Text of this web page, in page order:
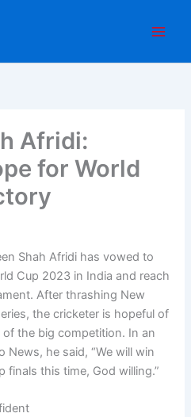
Afridi:
for World
Shah Afridi has vowed to
Cup 2023 in India and reach
After thrashing New
the cricketer is hopeful of
the big competition. In an
News, he said, “We will win
finals this time, God willing.”